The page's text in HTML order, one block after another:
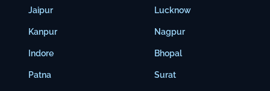
Jaipur
Kanpur
Indore
Patna
Lucknow
Nagpur
Bhopal
Surat